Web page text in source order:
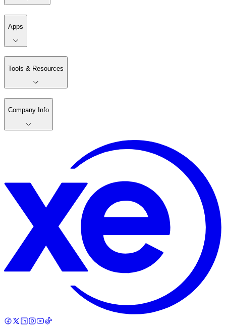
Apps
Tools & Resources
Company Info